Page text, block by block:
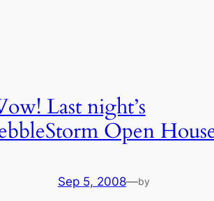
Last night’s
Open
Sep 5, 2008—by